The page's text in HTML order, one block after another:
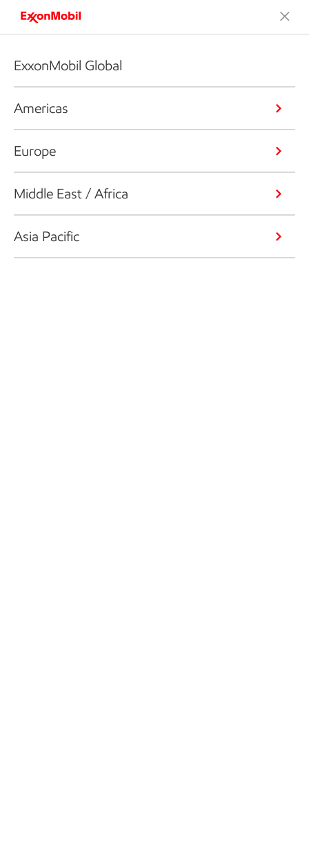
ExxonMobil Global
Americas
Europe
Middle East / Africa
Asia Pacific